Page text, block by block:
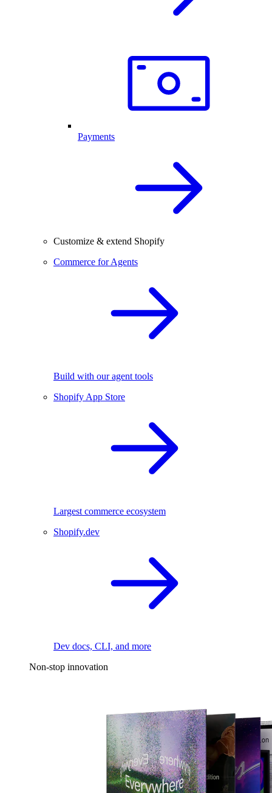
Payments
Customize & extend Shopify
Commerce for Agents
Build with our agent tools
Shopify App Store
Largest commerce ecosystem
Shopify.dev
Dev docs, CLI, and more
Non-stop innovation